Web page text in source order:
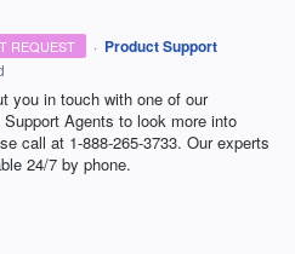
REQUEST · Product Support
you in touch with one of our
Support Agents to look more into
call at 1-888-265-3733. Our experts
24/7 by phone.